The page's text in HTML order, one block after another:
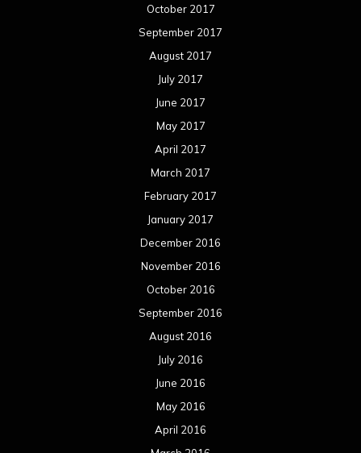
October 2017
September 2017
August 2017
July 2017
June 2017
May 2017
April 2017
March 2017
February 2017
January 2017
December 2016
November 2016
October 2016
September 2016
August 2016
July 2016
June 2016
May 2016
April 2016